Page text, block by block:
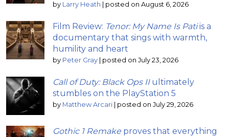
by Larry Heath posted on August 6, 2026
Film Review: Tenor: My Name Is Patiis a
documentary that sings with warmth,
humility and heart
by Peter Gray posted on July 23, 2026
Call of Duty: Black Ops IIultimately
stumbles on the PlayStation 5
by Matthew Arcari posted on July 29, 2026
Gothic 1 Remake proves that everything